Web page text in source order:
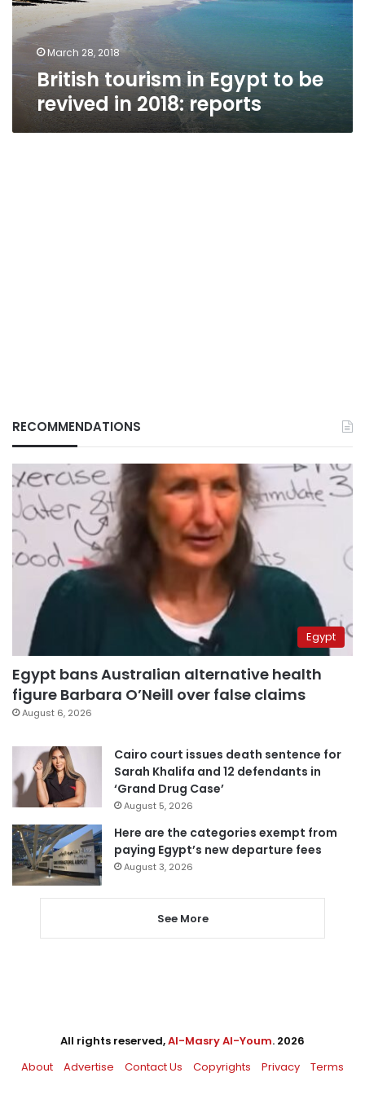
in
2018:
reportsMarch 28, 2018
British tourism in Egypt to be
revived in 2018: reports
RECOMMENDATIONS
Egypt
Egypt bans Australian alternative health
figure Barbara O’Neill over false claims
August 6, 2026
Cairo court issues death sentence for
Sarah Khalifa and 12 defendants in
‘Grand Drug Case’
August 5, 2026
Here are the categories exempt from
paying Egypt’s new departure fees
August 3, 2026
See More
All rights reserved,Al-Masry Al-Youm. 2026
About
Advertise Contact Us Copyrights Privacy Terms